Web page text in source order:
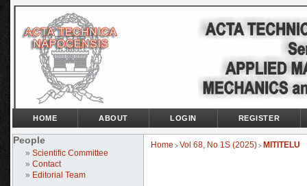
People
» Scientific Committee
» Contact
» Editorial Team
HOME ABOUT LOGIN REGISTER
Home > Vol 68, No 1S (2025) > MITITELU